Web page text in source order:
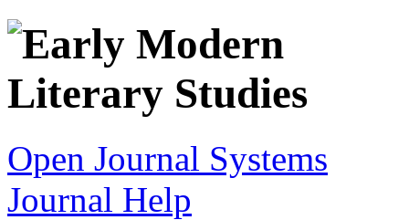
Open Journal Systems
Journal Help